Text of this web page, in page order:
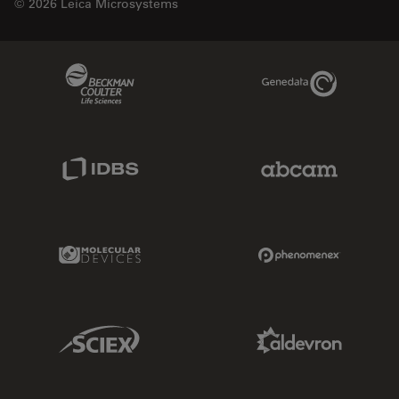
© 2026 Leica Microsystems
Genedata Link
Molecular Devices Link
Sciex Link